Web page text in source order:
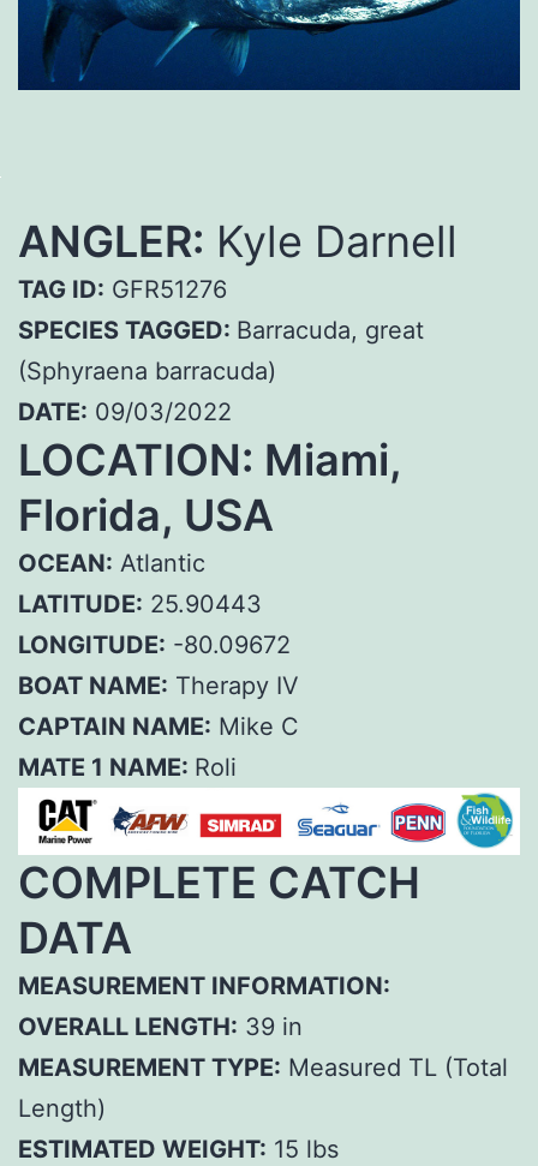
ANGLER: Kyle Darnell
TAG ID: GFR51276
SPECIES TAGGED: Barracuda, great
(Sphyraena barracuda)
DATE: 09/03/2022
LOCATION: Miami,
Florida, USA
OCEAN: Atlantic
LATITUDE: 25.90443
LONGITUDE: -80.09672
BOAT NAME: Therapy IV
CAPTAIN NAME: Mike C
MATE 1 NAME: Roli
COMPLETE CATCH
DATA
MEASUREMENT INFORMATION:
OVERALL LENGTH: 39 in
MEASUREMENT TYPE: Measured TL (Total
Length)
ESTIMATED WEIGHT: 15 lbs